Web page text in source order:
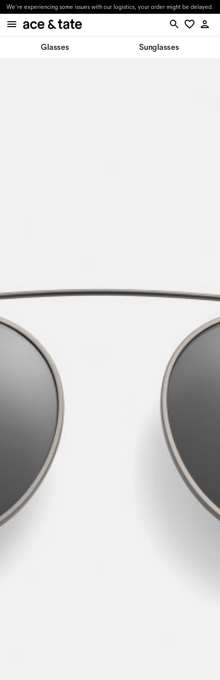
We're experiencing some issues with our logistics, your order might be delayed.
Glasses Sunglasses